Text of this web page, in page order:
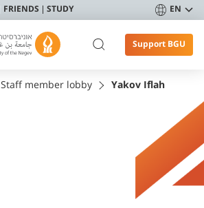
FRIENDS STUDY EN
Support BGU
Staff member lobby Yakov Iflah